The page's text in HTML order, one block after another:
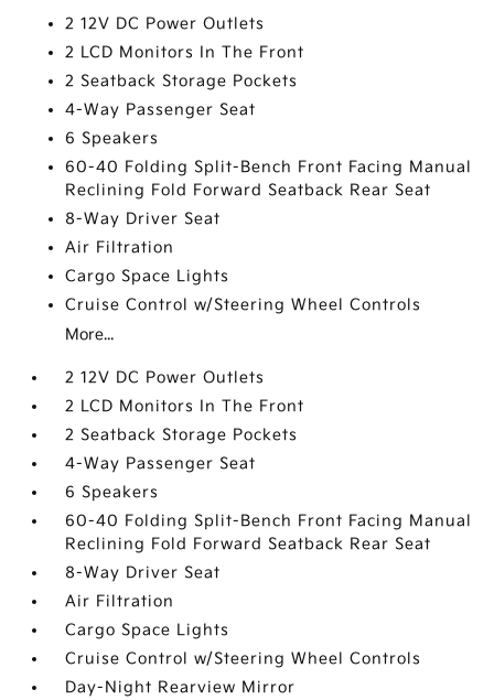
2 12V DC Power Outlets
2 LCD Monitors In The Front
2 Seatback Storage Pockets
4-Way Passenger Seat
6 Speakers
60-40 Folding Split-Bench Front Facing Manual
Reclining Fold Forward Seatback Rear Seat
8-Way Driver Seat
Air Filtration
Cargo Space Lights
Cruise Control w/Steering Wheel Controls
More...
2 12V DC Power Outlets
2 LCD Monitors In The Front
2 Seatback Storage Pockets
4-Way Passenger Seat
6 Speakers
60-40 Folding Split-Bench Front Facing Manual
Reclining Fold Forward Seatback Rear Seat
8-Way Driver Seat
Air Filtration
Cargo Space Lights
Cruise Control w/Steering Wheel Controls
Day-Night Rearview Mirror